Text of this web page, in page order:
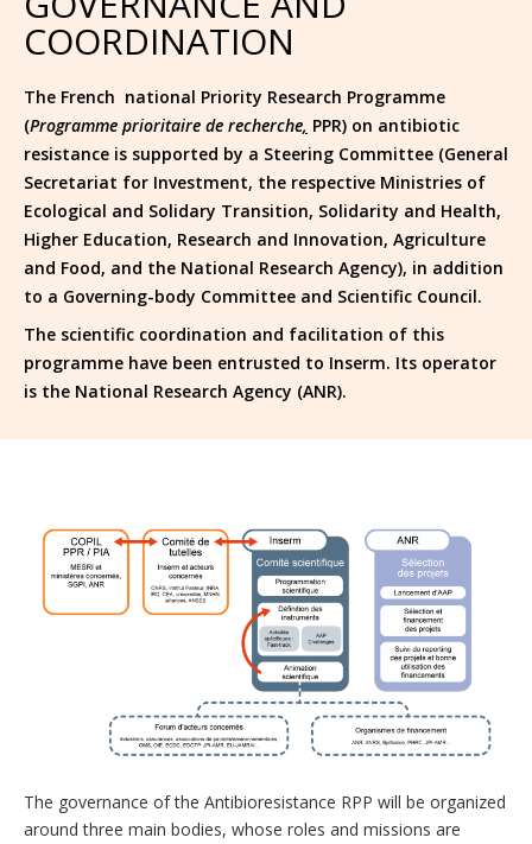
COORDINATION
The French national Priority Research Programme
(Programme prioritaire de recherche, PPR) on antibiotic
resistance is supported by a Steering Committee (General
Secretariat for Investment, the respective Ministries of
Ecological and Solidary Transition, Solidarity and Health,
Higher Education, Research and Innovation, Agriculture
and Food, and the National Research Agency), in addition
to a Governing-body Committee and Scientific Council.
The scientific coordination and facilitation of this
programme have been entrusted to Inserm. Its operator
is the National Research Agency (ANR).
The governance of the Antibioresistance RPP will be organized
around three main bodies, whose roles and missions are